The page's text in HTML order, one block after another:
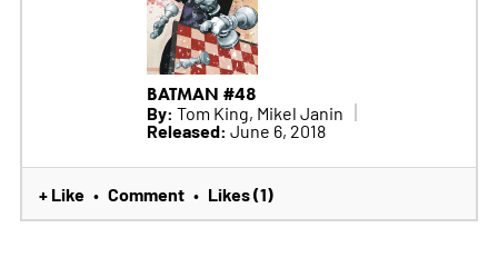
BATMAN #48
By: Tom King, Mikel Janin
Released: June 6, 2018
+ Like • Comment • Likes (1)